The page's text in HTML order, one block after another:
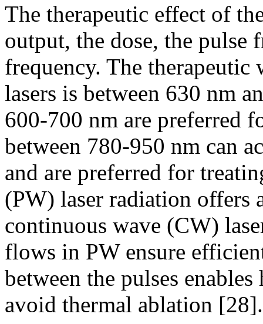
The therapeutic effect of
output, the dose, the pulse
frequency. The
lasers is between 630 nm
600-700 nm are preferred
between 780-950 nm can
and are preferred for
(PW) laser radiation offers
continuous wave (CW)
flows in PW ensure
between the pulses
avoid thermal ablation [28].